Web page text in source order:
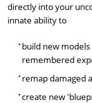
directly into your
innate ability to
build new
remembered
remap damaged
create new